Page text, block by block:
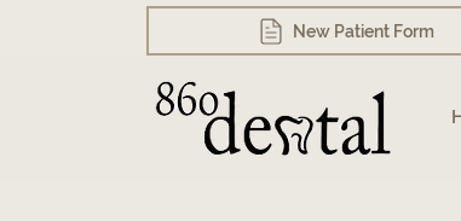
New Patient Form